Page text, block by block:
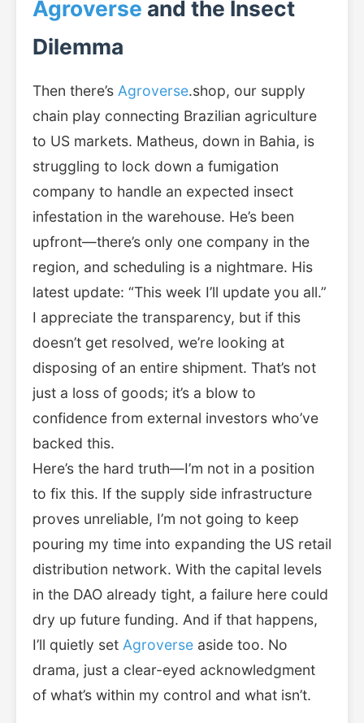
Agroverse and the Insect
Dilemma
Then there’s Agroverse.shop, our supply
chain play connecting Brazilian agriculture
to US markets. Matheus, down in Bahia, is
struggling to lock down a fumigation
company to handle an expected insect
infestation in the warehouse. He’s been
upfront—there’s only one company in the
region, and scheduling is a nightmare. His
latest update: “This week I’ll update you all.”
I appreciate the transparency, but if this
doesn’t get resolved, we’re looking at
disposing of an entire shipment. That’s not
just a loss of goods; it’s a blow to
confidence from external investors who’ve
backed this.
Here’s the hard truth—I’m not in a position
to fix this. If the supply side infrastructure
proves unreliable, I’m not going to keep
pouring my time into expanding the US retail
distribution network. With the capital levels
in the DAO already tight, a failure here could
dry up future funding. And if that happens,
I’ll quietly set Agroverse aside too. No
drama, just a clear-eyed acknowledgment
of what’s within my control and what isn’t.